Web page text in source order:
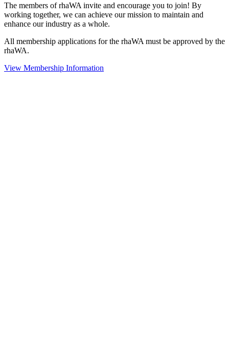
The members of rhaWA invite and encourage you to join! By
working together, we can achieve our mission to maintain and
enhance our industry as a whole.
All membership applications for the rhaWA must be approved by the
rhaWA.
View Membership Information